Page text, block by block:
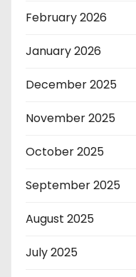
February 2026
January 2026
December 2025
November 2025
October 2025
September 2025
August 2025
July 2025